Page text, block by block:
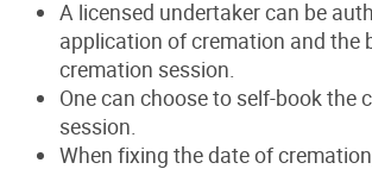
A licensed undertaker can be
application of cremation and the
cremation session.
One can choose to self-book the
session.
When fixing the date of